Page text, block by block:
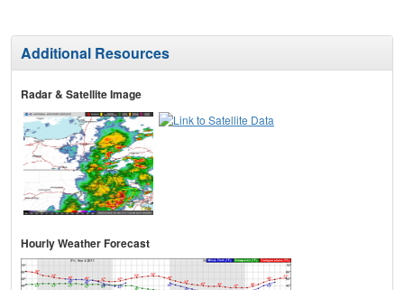
Additional Resources
Radar & Satellite Image
Hourly Weather Forecast